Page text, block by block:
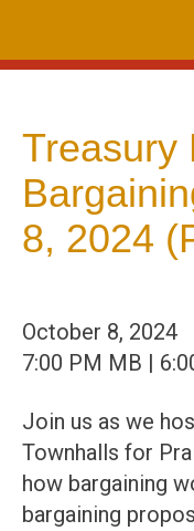
content
Treasury
8, 2024
October 8, 2024
7:00 PM MB |
Join us as we
Townhalls for
how bargaining
bargaining